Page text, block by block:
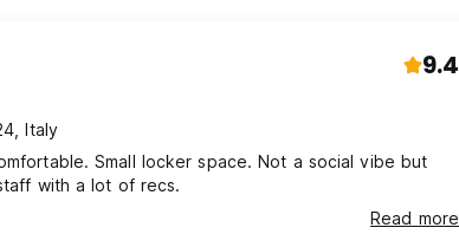
9.4
Italy
Small locker space. Not a social vibe but
with a lot of recs.
Read more